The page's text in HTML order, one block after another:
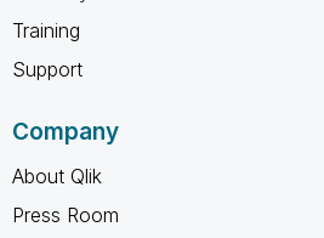
Training
Support
Company
About Qlik
Press Room